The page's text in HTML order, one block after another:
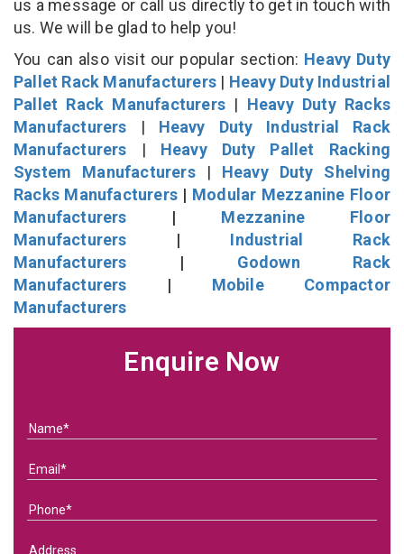
us a message or call us directly to get in touch with
us. We will be glad to help you!
You can also visit our popular section: Heavy Duty
Pallet Rack Manufacturers | Heavy Duty Industrial
Pallet Rack Manufacturers | Heavy Duty Racks
Manufacturers | Heavy Duty Industrial Rack
Manufacturers | Heavy Duty Pallet Racking
System Manufacturers| Heavy Duty Shelving
Racks Manufacturers | Modular Mezzanine Floor
Manufacturers | Mezzanine Floor
Manufacturers | Industrial Rack
Manufacturers | Godown Rack
Manufacturers | Mobile Compactor
Manufacturers
Enquire Now